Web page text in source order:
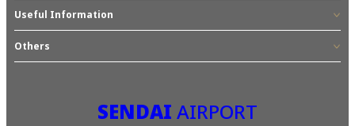
Useful Information
Others
SENDAI AIRPORT